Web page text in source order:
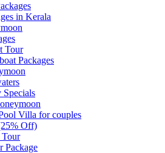
in Kerala
Tour
Packages
Villa for couples
Off)
Package